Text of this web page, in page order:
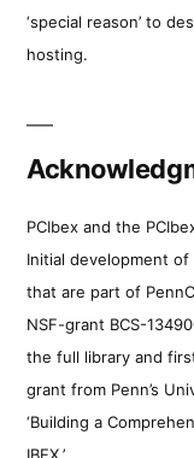
‘special reason’ to
hosting.
PCIbex and the
Initial development
that are part of
NSF-grant BCS-
the full library and
grant from Penn’s
‘Building a
IBEX.’